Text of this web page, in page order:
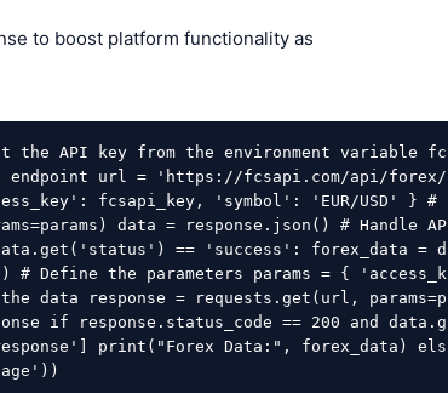
to boost platform functionality as
the API key from the environment variable fc
endpoint url = 'https://fcsapi.com/api/forex/
fcsapi_key, 'symbol': 'EUR/USD' } #
data = response.json() # Handle AP
== 'success': forex_data = d
Define the parameters params = { 'access_k
data response = requests.get(url, params=p
if response.status_code == 200 and data.g
print("Forex Data:", forex_data) els